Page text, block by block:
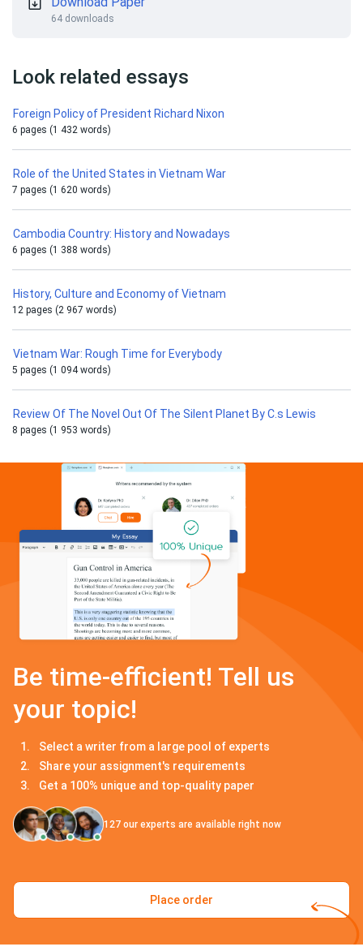
64 downloads
Look related essays
Foreign Policy of President Richard Nixon
6 pages (1 432 words)
Role of the United States in Vietnam War
7 pages (1 620 words)
Cambodia Country: History and Nowadays
6 pages (1 388 words)
History, Culture and Economy of Vietnam
12 pages (2 967 words)
Vietnam War: Rough Time for Everybody
5 pages (1 094 words)
Review Of The Novel Out Of The Silent Planet By C.s Lewis
8 pages (1 953 words)
Be time-efficient! Tell us
your topic!
Select a writer from a large pool of experts
Share your assignment's requirements
Get a 100% unique and top-quality paper
127 our experts are available right now
Place order